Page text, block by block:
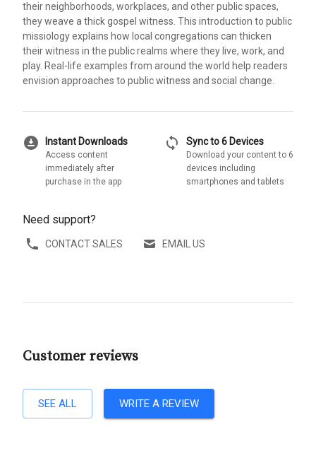
their neighborhoods, workplaces, and other public spaces,
they weave a thick gospel witness. This introduction to public
missiology explains how local congregations can thicken
their witness in the public realms where they live, work, and
play. Real-life examples from around the world help readers
envision approaches to public witness and social change.
download_for_offline Instant Downloads
Access content
immediately after
purchase in the app
sync Sync to 6 Devices
Download your content to 6
devices including
smartphones and tablets
Need support?
CONTACT SALES EMAIL US
Customer reviews
SEE ALL WRITE A REVIEW